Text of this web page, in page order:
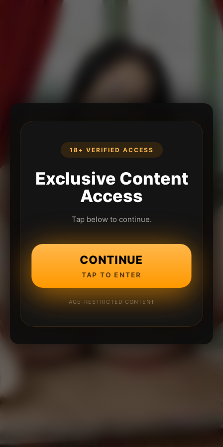
18+ VERIFIED ACCESS
Exclusive Content
Access
Tap below to continue.
CONTINUE
TAP TO ENTER
AGE-RESTRICTED CONTENT